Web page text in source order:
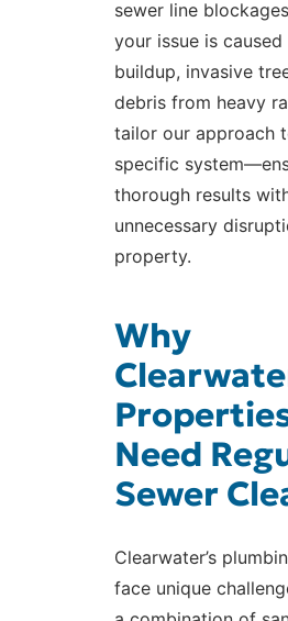
sewer line
your issue is
buildup, invasive
debris from heavy
tailor our approach
specific
thorough results
unnecessary
property.
Why
Need
Sewer
Clearwater’s
face unique